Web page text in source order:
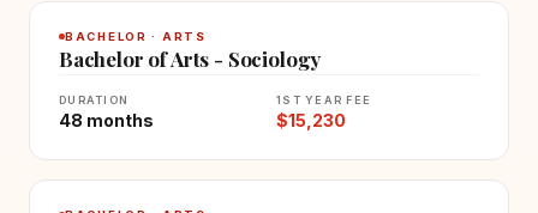
BACHELOR · ARTS
Bachelor of Arts - Sociology
DURATION
48 months
1ST YEAR FEE
$15,230